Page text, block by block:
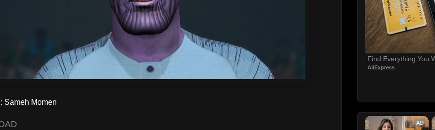
Sameh Momen
Find Everything You
AliExpress
AD